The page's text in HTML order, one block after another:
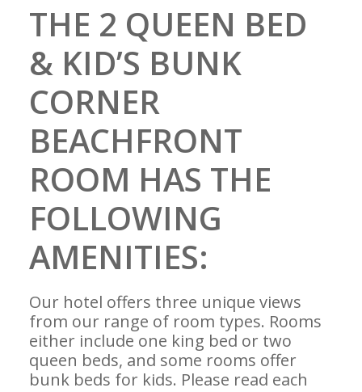
THE 2 QUEEN BED
& KID’S BUNK
CORNER
BEACHFRONT
ROOM HAS THE
FOLLOWING
AMENITIES:
Our hotel offers three unique views
from our range of room types. Rooms
either include one king bed or two
queen beds, and some rooms offer
bunk beds for kids. Please read each